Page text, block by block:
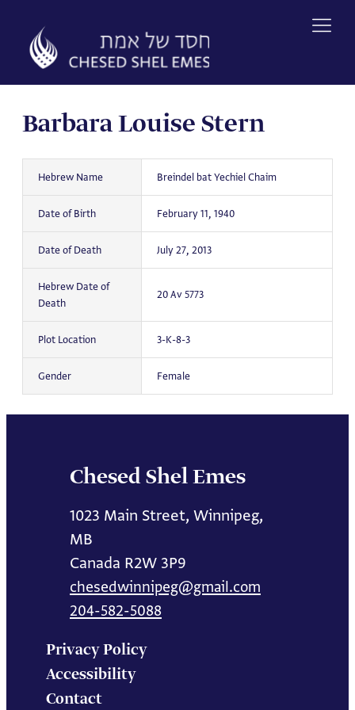
content
Barbara Louise Stern
Hebrew Name Breindel bat Yechiel Chaim
Date of Birth February 11, 1940
Date of Death July 27, 2013
Hebrew Date of
Death
20 Av 5773
Plot Location 3-K-8-3
Gender Female
Chesed Shel Emes
1023 Main Street, Winnipeg,
MB
Canada R2W 3P9
chesedwinnipeg@gmail.com
204-582-5088
Privacy Policy
Accessibility
Contact